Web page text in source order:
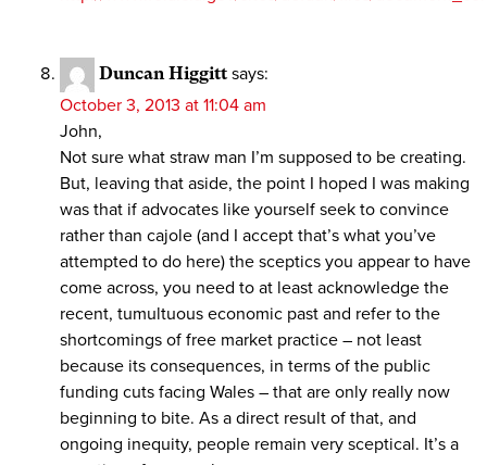
Duncan Higgitt says:
October 3, 2013 at 11:04 am
John,
Not sure what straw man I’m supposed to be creating.
But, leaving that aside, the point I hoped I was making
was that if advocates like yourself seek to convince
rather than cajole (and I accept that’s what you’ve
attempted to do here) the sceptics you appear to have
come across, you need to at least acknowledge the
recent, tumultuous economic past and refer to the
shortcomings of free market practice – not least
because its consequences, in terms of the public
funding cuts facing Wales – that are only really now
beginning to bite. As a direct result of that, and
ongoing inequity, people remain very sceptical. It’s a